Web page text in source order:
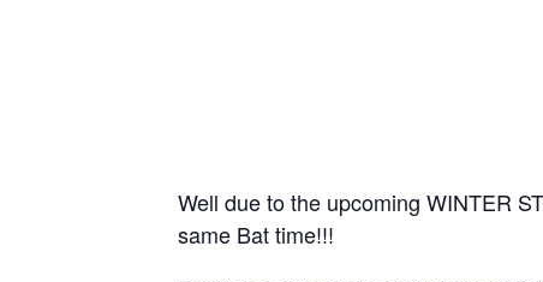
Well due to the upcoming WINTER
same Bat time!!!